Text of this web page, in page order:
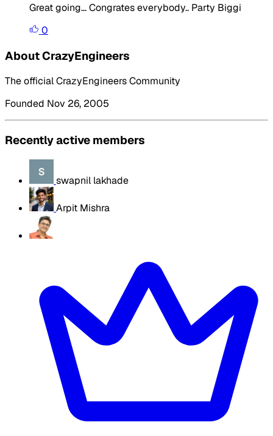
Great going... Congrates everybody.. Party Biggi
0
About CrazyEngineers
The official CrazyEngineers Community
Founded Nov 26, 2005
Recently active members
swapnil lakhade
Arpit Mishra